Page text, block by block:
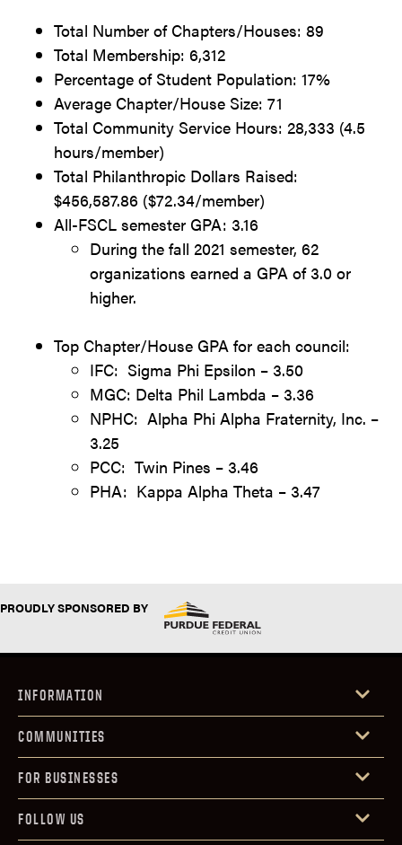
Total Number of Chapters/Houses: 89
Total Membership: 6,312
Percentage of Student Population: 17%
Average Chapter/House Size: 71
Total Community Service Hours: 28,333 (4.5
hours/member)
Total Philanthropic Dollars Raised:
$456,587.86 ($72.34/member)
All-FSCL semester GPA: 3.16
During the fall 2021 semester, 62
organizations earned a GPA of 3.0 or
higher.
Top Chapter/House GPA for each council:
IFC: Sigma Phi Epsilon – 3.50
MGC: Delta Phil Lambda – 3.36
NPHC: Alpha Phi Alpha Fraternity, Inc. –
3.25
PCC: Twin Pines – 3.46
PHA: Kappa Alpha Theta – 3.47
PROUDLY SPONSORED BY
INFORMATION
COMMUNITIES
FOR BUSINESSES
FOLLOW US